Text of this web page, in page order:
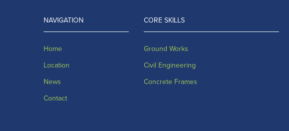
NAVIGATION
Home
Location
News
Contact
CORE SKILLS
Ground Works
Civil Engineering
Concrete Frames